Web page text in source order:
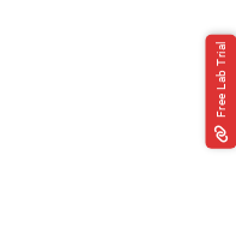
Free Lab Trial